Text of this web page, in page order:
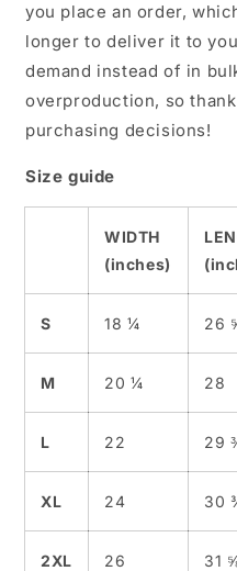
you place an order,
longer to deliver it to
demand instead of in
overproduction, so
purchasing decisions!
Size guide
WIDTH
(inches)
S 18 ¼ 26
M 20 ¼ 28
L 22 29
XL 24 30
2XL 26 31